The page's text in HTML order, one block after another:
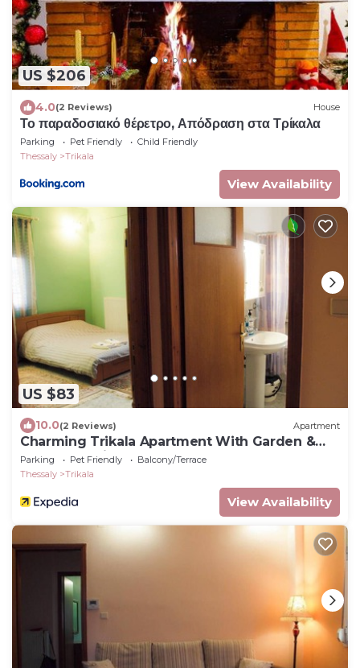
US $206
4.0(2 Reviews) House
Το παραδοσιακό θέρετρο, Απόδραση στα Τρίκαλα
Parking Pet Friendly
Child Friendly
Thessaly
Trikala
View Availability
US $83
10.0(2 Reviews) Apartment
Charming Trikala Apartment With Garden &
Central Heating
Parking Pet Friendly
Balcony/Terrace
Thessaly
Trikala
View Availability